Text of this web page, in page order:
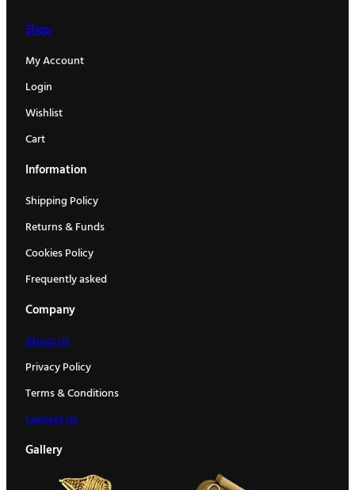
Shop
My Account
Login
Wishlist
Cart
Information
Shipping Policy
Returns & Funds
Cookies Policy
Frequently asked
Company
About Us
Privacy Policy
Terms & Conditions
Contact Us
Gallery